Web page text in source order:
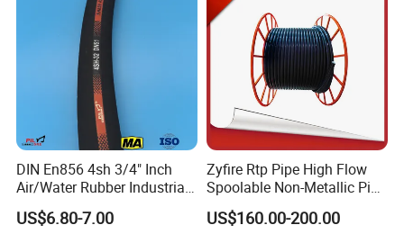
DIN En856 4sh 3/4" Inch
Air/Water Rubber Industrial
Hoses Flexible Air Hose
US$6.80-7.00
Zyfire Rtp Pipe High Flow
Spoolable Non-Metallic Pipe
for Oil & Gas API
US$160.00-200.00